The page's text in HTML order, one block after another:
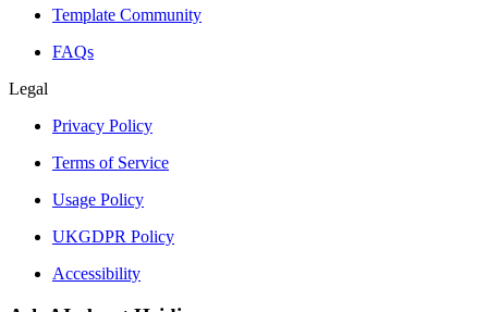
Template Community
FAQs
Legal
Privacy Policy
Terms of Service
Usage Policy
UKGDPR Policy
Accessibility